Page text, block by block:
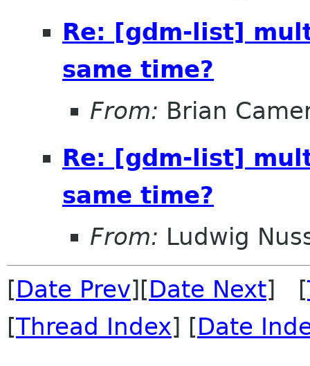
Re: [gdm-list]
same time?
From: Brian
Re: [gdm-list]
same time?
From: Ludwig
[Date Prev][Date Next] [
[Thread Index] [Date